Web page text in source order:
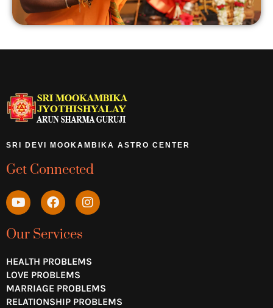
SRI DEVI MOOKAMBIKA ASTRO CENTER
Get Connected
Y
o
t
b
e
F
a
e
o
o
k
I
n
g
r
a
m
Our Services
HEALTH PROBLEMS
LOVE PROBLEMS
MARRIAGE PROBLEMS
RELATIONSHIP PROBLEMS